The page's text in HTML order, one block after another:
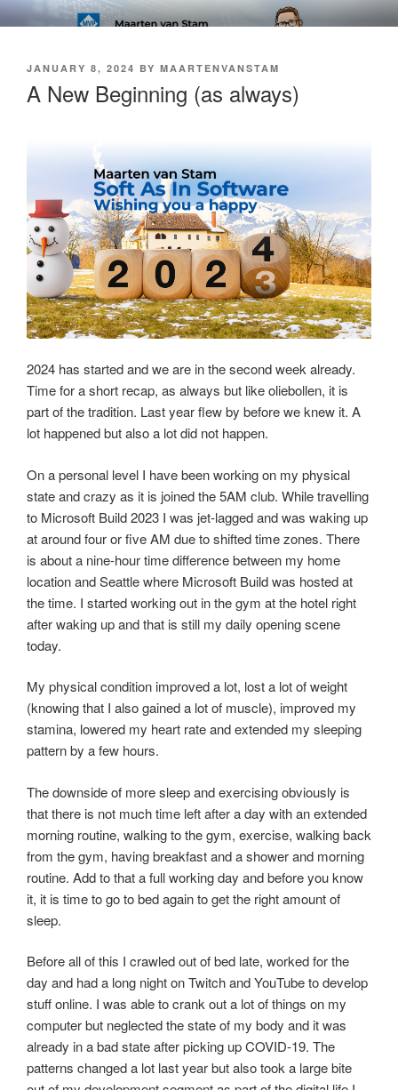
Skip
to
SOFT AS IN SOFTWARE BLOG
POSTED
JANUARY 8, 2024 BY MAARTENVANSTAM
A New Beginning (as always)
2024 has started and we are in the second week already.
Time for a short recap, as always but like oliebollen, it is
part of the tradition. Last year flew by before we knew it. A
lot happened but also a lot did not happen.
On a personal level I have been working on my physical
state and crazy as it is joined the 5AM club. While travelling
to Microsoft Build 2023 I was jet-lagged and was waking up
at around four or five AM due to shifted time zones. There
is about a nine-hour time difference between my home
location and Seattle where Microsoft Build was hosted at
the time. I started working out in the gym at the hotel right
after waking up and that is still my daily opening scene
today.
My physical condition improved a lot, lost a lot of weight
(knowing that I also gained a lot of muscle), improved my
stamina, lowered my heart rate and extended my sleeping
pattern by a few hours.
The downside of more sleep and exercising obviously is
that there is not much time left after a day with an extended
morning routine, walking to the gym, exercise, walking back
from the gym, having breakfast and a shower and morning
routine. Add to that a full working day and before you know
it, it is time to go to bed again to get the right amount of
sleep.
Before all of this I crawled out of bed late, worked for the
day and had a long night on Twitch and YouTube to develop
stuff online. I was able to crank out a lot of things on my
computer but neglected the state of my body and it was
already in a bad state after picking up COVID-19. The
patterns changed a lot last year but also took a large bite